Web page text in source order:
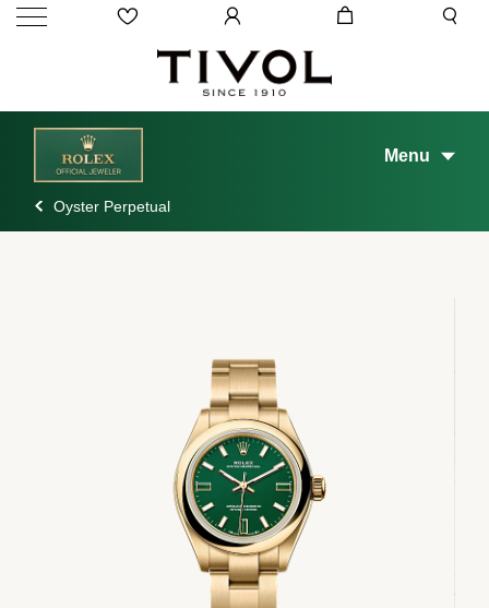
Menu
Oyster Perpetual